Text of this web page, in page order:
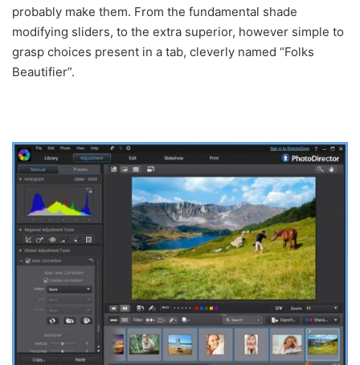
probably make them. From the fundamental shade
modifying sliders, to the extra superior, however simple to
grasp choices present in a tab, cleverly named “Folks
Beautifier”.